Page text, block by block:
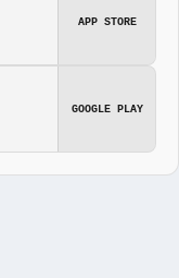
APP STORE
GOOGLE PLAY